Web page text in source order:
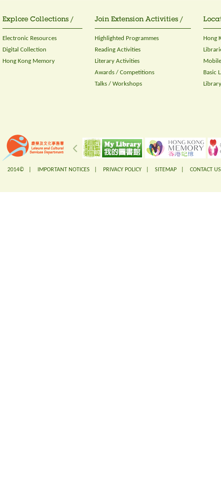
Explore Collections /
Electronic Resources
Digital Collection
Hong Kong Memory
Join Extension Activities /
Highlighted Programmes
Reading Activities
Literary Activities
Awards / Competitions
Talks / Workshops
Hong
Basic
2014© | IMPORTANT NOTICES PRIVACY POLICY SITEMAP CONTACT US